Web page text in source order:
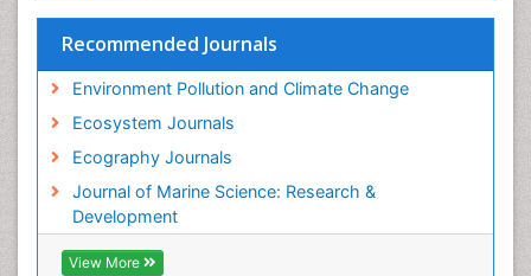
Recommended Journals
Environment Pollution and Climate Change
Ecosystem Journals
Ecography Journals
Journal of Marine Science: Research &
Development
View More
Sustainability Dynamics
Sustainable Forest Management
Tropical Aquaculture
Tropical Ecosystems
WASTE DISPOSAL
WATER POLLUTION AND AQUATIC LIFE